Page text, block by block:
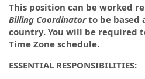
This position can be worked
Billing Coordinator to be based
country. You will be required
Time Zone schedule.
ESSENTIAL RESPONSIBILITIES: